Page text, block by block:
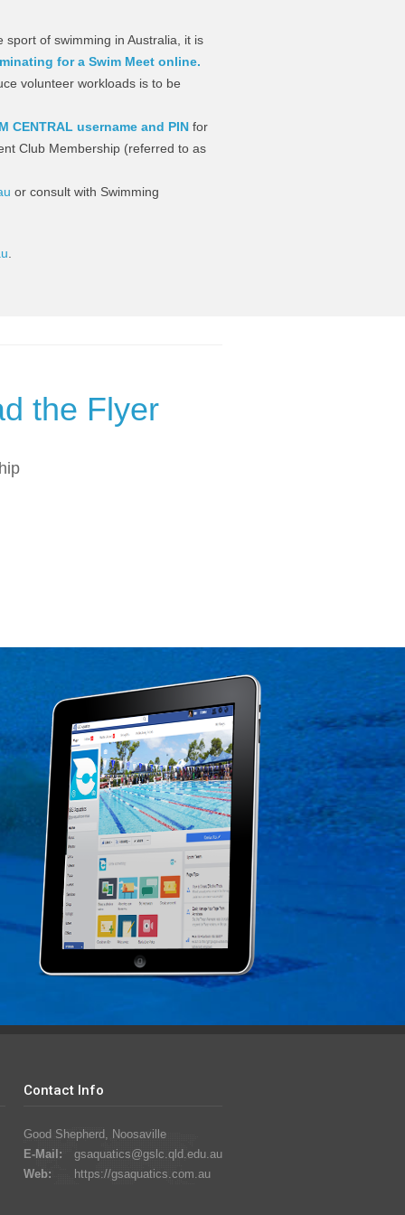
of swimming in Australia, it is
for a Swim Meet online.
volunteer workloads is to be
CENTRAL username and PIN for
Club Membership (referred to as
or consult with Swimming
the Flyer
Contact Info
Good Shepherd, Noosaville
E-Mail:
gsaquatics@gslc.qld.edu.au
Web:
https://gsaquatics.com.au